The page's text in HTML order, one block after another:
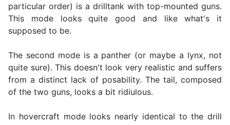
particular order) is a drilltank with top-mounted guns.
This mode looks quite good and like what's it
supposed to be.
The second mode is a panther (or maybe a lynx, not
quite sure). This doesn't look very realistic and suffers
from a distinct lack of posability. The tail, composed
of the two guns, looks a bit ridiulous.
In hovercraft mode looks nearly identical to the drill